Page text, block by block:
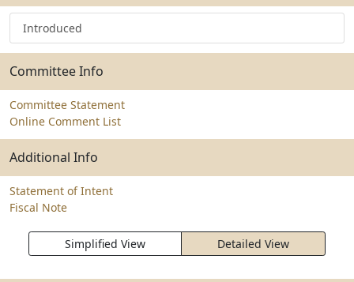
Introduced
Committee Info
Committee Statement
Online Comment List
Additional Info
Statement of Intent
Fiscal Note
Simplified View Detailed View